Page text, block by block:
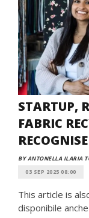
STARTUP,
FABRIC
BY ANTONELLA ILARIA
03 SEP 2025 08:00
This article is
disponibile